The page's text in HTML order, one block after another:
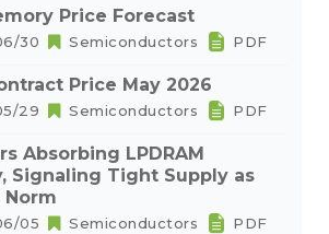
Price Forecast
30 Semiconductors PDF
Price May 2026
29 Semiconductors PDF
Absorbing LPDRAM
Signaling Tight Supply as
05 Semiconductors PDF